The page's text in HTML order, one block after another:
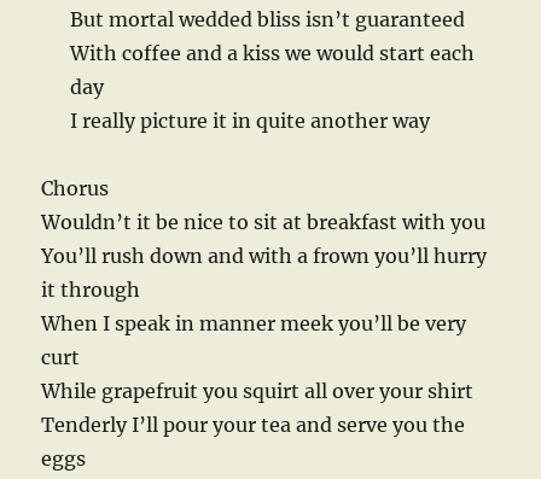
But mortal wedded bliss isn’t guaranteed
With coffee and a kiss we would start each
day
I really picture it in quite another way
Chorus
Wouldn’t it be nice to sit at breakfast with you
You’ll rush down and with a frown you’ll hurry
it through
When I speak in manner meek you’ll be very
curt
While grapefruit you squirt all over your shirt
Tenderly I’ll pour your tea and serve you the
eggs